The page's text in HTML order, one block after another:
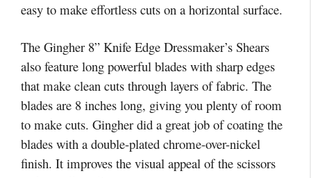
easy to make effortless cuts on a horizontal surface.
The Gingher 8” Knife Edge Dressmaker’s Shears
also feature long powerful blades with sharp edges
that make clean cuts through layers of fabric. The
blades are 8 inches long, giving you plenty of room
to make cuts. Gingher did a great job of coating the
blades with a double-plated chrome-over-nickel
finish. It improves the visual appeal of the scissors